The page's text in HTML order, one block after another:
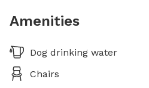
Amenities
Dog drinking water
Chairs